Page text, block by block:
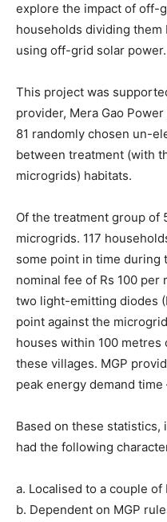
explore the impact of off-
households dividing
using off-grid solar power.
This project was
provider, Mera Gao
81 randomly chosen un-
between treatment (with
microgrids) habitats.
Of the treatment group of
microgrids. 117
some point in time during
nominal fee of Rs 100
two light-emitting diodes
point against the
houses within 100 metres
these villages. MGP
peak energy demand
Based on these
had the following
a. Localised to a couple of
b. Dependent on MGP